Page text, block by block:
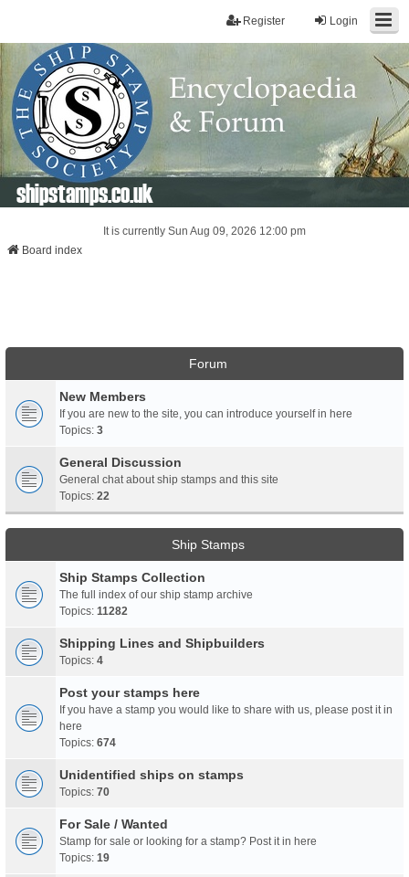
Login
Register
shipstamps.co.uk
It is currently Sun Aug 09, 2026 12:00 pm
Board index
Forum
New Members
If you are new to the site, you can introduce yourself in here
Topics: 3
General Discussion
General chat about ship stamps and this site
Topics: 22
Ship Stamps
Ship Stamps Collection
The full index of our ship stamp archive
Topics: 11282
Shipping Lines and Shipbuilders
Topics: 4
Post your stamps here
If you have a stamp you would like to share with us, please post it in
here
Topics: 674
Unidentified ships on stamps
Topics: 70
For Sale / Wanted
Stamp for sale or looking for a stamp? Post it in here
Topics: 19